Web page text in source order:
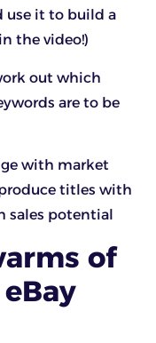
use it to build a
the video!)
out which
are to be
with market
titles with
sales potential
of